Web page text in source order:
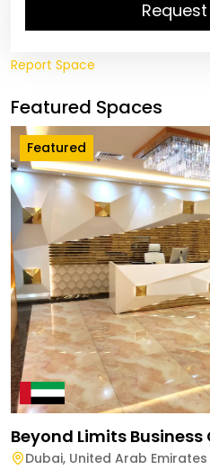
Report Space
Featured Spaces
Featured
Beyond Limits Business
Dubai, United Arab Emirates